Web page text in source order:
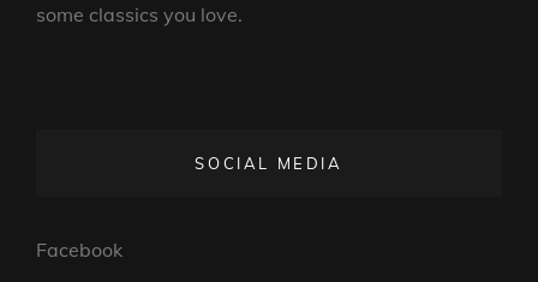
some classics you love.
SOCIAL MEDIA
Facebook